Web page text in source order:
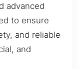
advanced
to ensure
and reliable
and